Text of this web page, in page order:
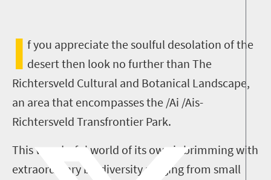
I f you appreciate the soulful desolation of the
desert then look no further than The
Richtersveld Cultural and Botanical Landscape,
an area that encompasses the /Ai /Ais-
Richtersveld Transfrontier Park.
This wonderful world of its own is brimming with
extraordinary biodiversity ranging from small